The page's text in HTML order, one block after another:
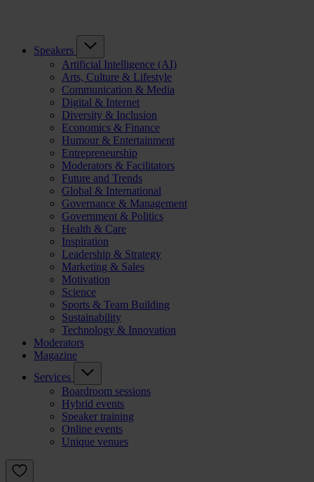
Speakers
Artificial Intelligence (AI)
Arts, Culture & Lifestyle
Communication & Media
Digital & Internet
Diversity & Inclusion
Economics & Finance
Humour & Entertainment
Entrepreneurship
Moderators & Facilitators
Future and Trends
Global & International
Governance & Management
Government & Politics
Health & Care
Inspiration
Leadership & Strategy
Marketing & Sales
Motivation
Science
Sports & Team Building
Sustainability
Technology & Innovation
Moderators
Magazine
Services
Boardroom sessions
Hybrid events
Speaker training
Online events
Unique venues